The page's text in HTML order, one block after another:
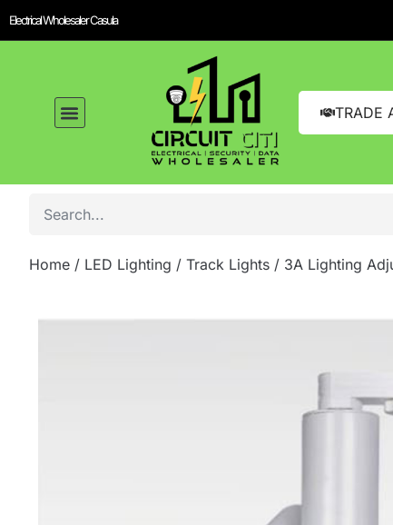
Electrical Wholesaler Casula
TRADE
Home / LED Lighting / Track Lights / 3A Lighting